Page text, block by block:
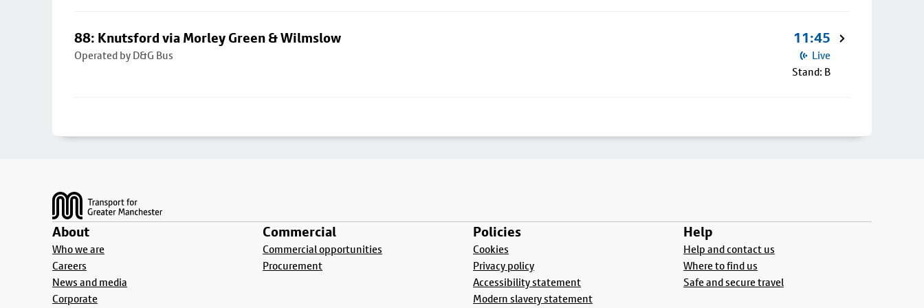
88: Knutsford via Morley Green & Wilmslow
Operated by D&G Bus
11:45
Live
Stand: B
About
Who we are
Careers
News and media
Corporate
Commercial
Commercial opportunities
Procurement
Policies
Cookies
Privacy policy
Accessibility statement
Modern slavery statement
Help
Help and contact us
Where to find us
Safe and secure travel